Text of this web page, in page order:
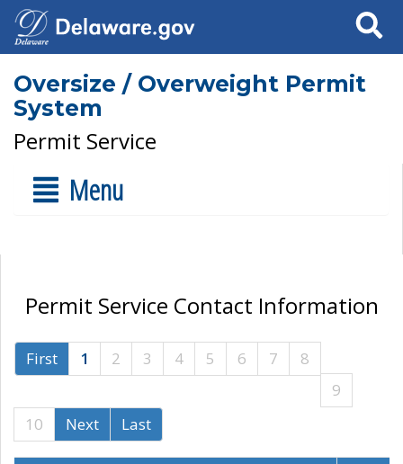
Search
Oversize / Overweight Permit
System
Permit Service
Menu
Permit Service Contact Information
First 1 2 3 4 5 6 7
8
9
10
Next Last